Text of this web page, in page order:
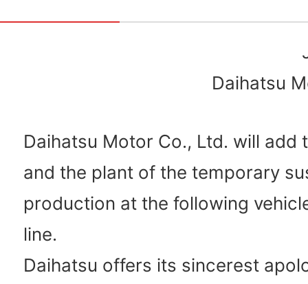
Daihatsu
Daihatsu Motor Co., Ltd. will add
and the plant of the temporary
production at the following
line.
Daihatsu offers its sincerest